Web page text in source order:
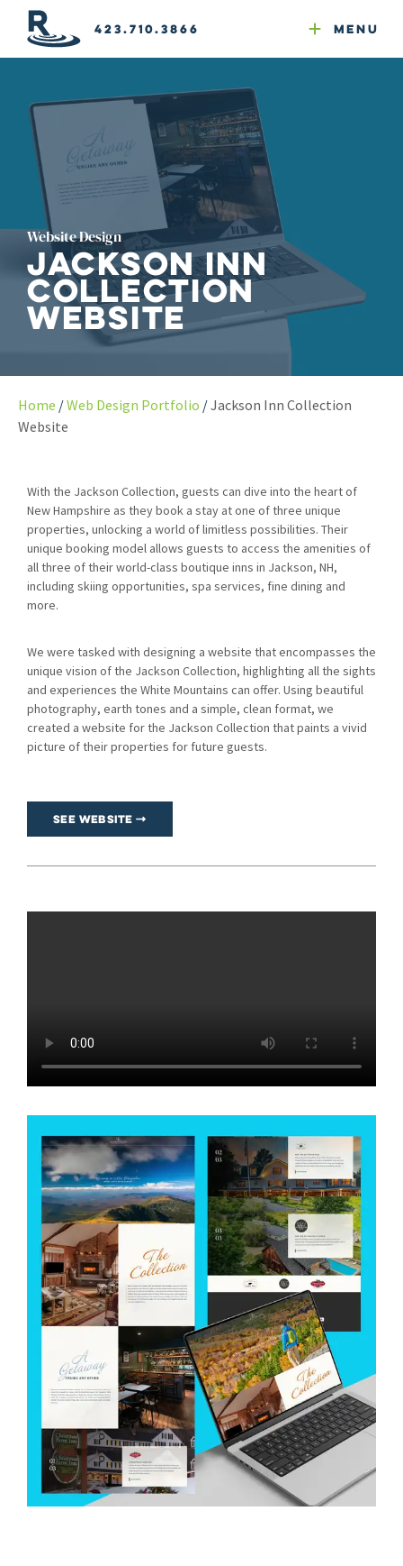
423.710.3866 Menu
GEO
Google Ads
Reputation Mgmt
Web & Email Hosting
Website Compliance
Website Design
Jackson Inn
Collection
Website
Home Web Design Portfolio
Jackson Inn Collection
Website
With the Jackson Collection, guests can dive into the heart of
New Hampshire as they book a stay at one of three unique
properties, unlocking a world of limitless possibilities. Their
unique booking model allows guests to access the amenities of
all three of their world-class boutique inns in Jackson, NH,
including skiing opportunities, spa services, fine dining and
more.
We were tasked with designing a website that encompasses the
unique vision of the Jackson Collection, highlighting all the sights
and experiences the White Mountains can offer. Using beautiful
photography, earth tones and a simple, clean format, we
created a website for the Jackson Collection that paints a vivid
picture of their properties for future guests.
See Website